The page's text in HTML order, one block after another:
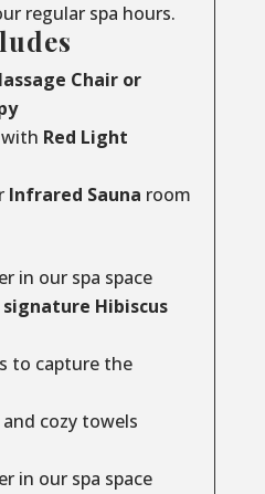
regular spa hours.
Chair or
Red Light
Infrared Sauna room
in our spa space
Hibiscus
to capture the
and cozy towels
in our spa space